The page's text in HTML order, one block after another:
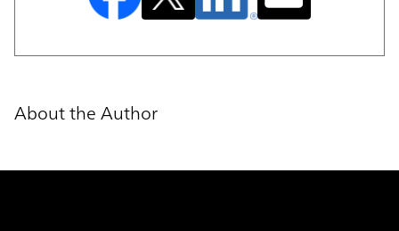
About the Author